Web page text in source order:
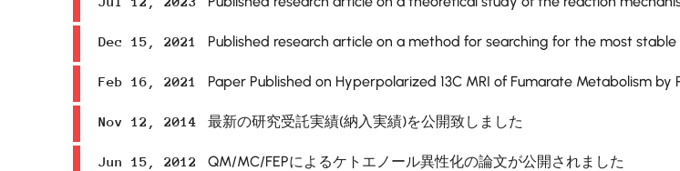
Dec 15, 2021 Published research article on a method for searching for the most
Feb 16, 2021 Paper Published on Hyperpolarized 13C MRI of Fumarate Metabolism
Nov 12, 2014 最新の研究受託実績(納入実績)を公開致しました
Jun 15, 2012 QM/MC/FEPによるケトエノール異性化の論文が公開されました